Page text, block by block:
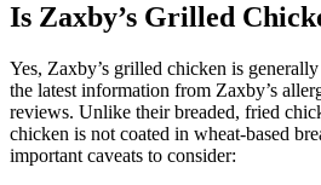
Is Zaxby’s Grilled
Yes, Zaxby’s grilled chicken is
the latest information from Zaxby’s
reviews. Unlike their breaded, fried
chicken is not coated in wheat-based
important caveats to consider: